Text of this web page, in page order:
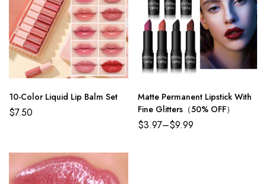
10-Color Liquid Lip Balm Set
$7.50
Matte Permanent Lipstick With
Fine Glitters（50% OFF）
$3.97–$9.99